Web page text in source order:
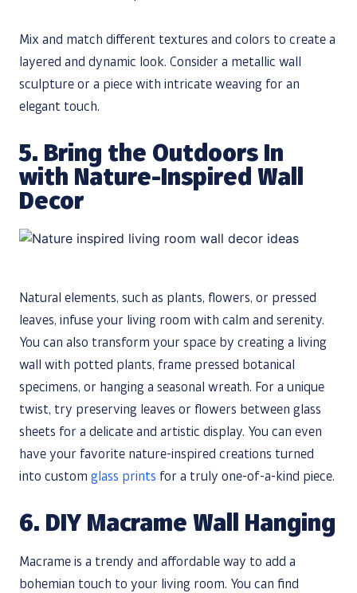
Mix and match different textures and colors to create a
layered and dynamic look. Consider a metallic wall
sculpture or a piece with intricate weaving for an
elegant touch.
5. Bring the Outdoors In
with Nature-Inspired Wall
Decor
Natural elements, such as plants, flowers, or pressed
leaves, infuse your living room with calm and serenity.
You can also transform your space by creating a living
wall with potted plants, frame pressed botanical
specimens, or hanging a seasonal wreath. For a unique
twist, try preserving leaves or flowers between glass
sheets for a delicate and artistic display. You can even
have your favorite nature-inspired creations turned
into custom glass prints for a truly one-of-a-kind piece.
6. DIY Macrame Wall Hanging
Macrame is a trendy and affordable way to add a
bohemian touch to your living room. You can find